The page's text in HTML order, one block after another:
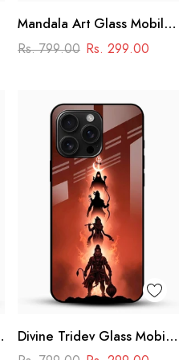
Mandala Art Glass Mobile
Case
Rs. 799.00 Rs. 299.00
Divine Tridev Glass Mobile